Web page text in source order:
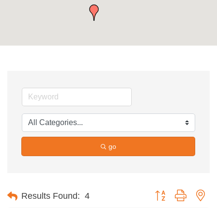
go
Results Found: 4 Button group with